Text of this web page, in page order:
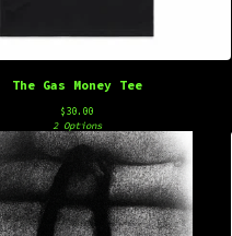
The Gas Money Tee
$30.00
2 Options